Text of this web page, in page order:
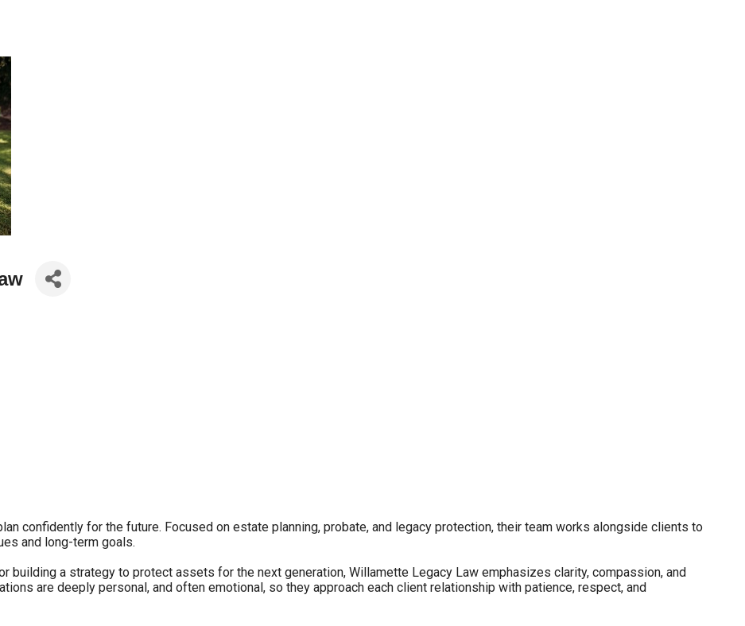
confidently for the future. Focused on estate planning, probate, and legacy protection, their team works alongside clients to
and long-term goals.
building a strategy to protect assets for the next generation, Willamette Legacy Law emphasizes clarity, compassion, and
are deeply personal, and often emotional, so they approach each client relationship with patience, respect, and